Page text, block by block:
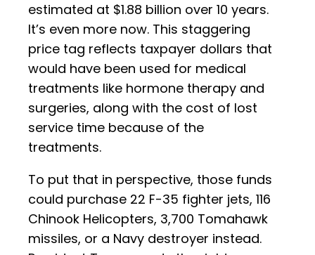
estimated at $1.88 billion over 10 years.
It’s even more now. This staggering
price tag reflects taxpayer dollars that
would have been used for medical
treatments like hormone therapy and
surgeries, along with the cost of lost
service time because of the
treatments.
To put that in perspective, those funds
could purchase 22 F-35 fighter jets, 116
Chinook Helicopters, 3,700 Tomahawk
missiles, or a Navy destroyer instead.